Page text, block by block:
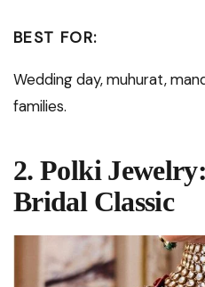
BEST FOR:
Wedding day, muhurat,
families.
2. Polki
Bridal Classic